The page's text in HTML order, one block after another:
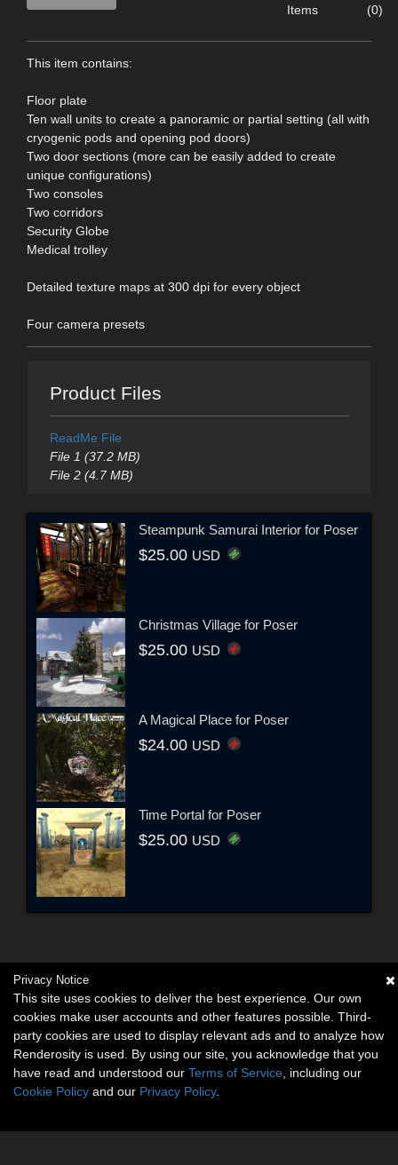
Items
(0)
This item contains:
Floor plate
Ten wall units to create a panoramic or partial setting (all with
cryogenic pods and opening pod doors)
Two door sections (more can be easily added to create
unique configurations)
Two consoles
Two corridors
Security Globe
Medical trolley
Detailed texture maps at 300 dpi for every object
Four camera presets
Product Files
ReadMe File
File 1 (37.2 MB)
File 2 (4.7 MB)
Steampunk Samurai Interior for Poser
$25.00 USD
Christmas Village for Poser
$25.00 USD
A Magical Place for Poser
$24.00 USD
Time Portal for Poser
$25.00 USD
Privacy Notice
This site uses cookies to deliver the best experience. Our own
cookies make user accounts and other features possible. Third-
party cookies are used to display relevant ads and to analyze how
Renderosity is used. By using our site, you acknowledge that you
have read and understood our Terms of Service , including our
Cookie Policy and our Privacy Policy.